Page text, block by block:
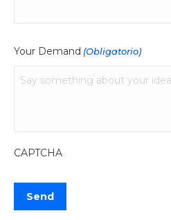
Your Demand (Obligatorio)
CAPTCHA